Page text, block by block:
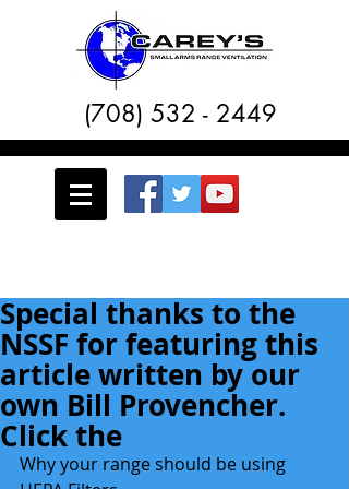
(708) 532 - 2449
Special thanks to the
NSSF for featuring this
article written by our
own Bill Provencher.
Click the
Why your range should be using